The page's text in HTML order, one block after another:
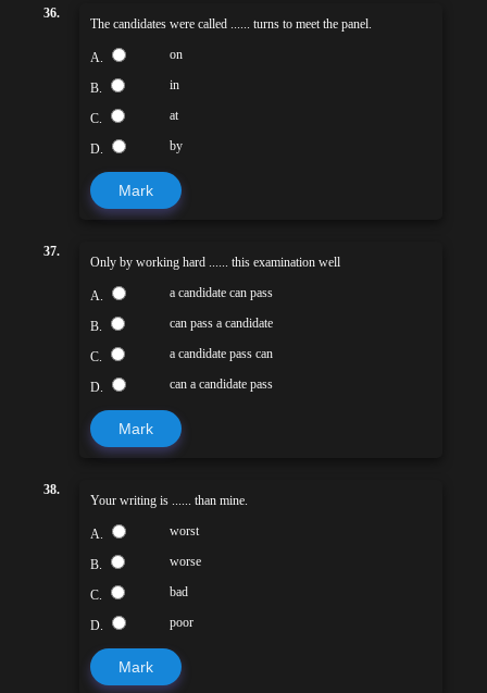
36.
The candidates were called ...... turns to meet the panel.
A. on
B. in
C. at
D. by
Mark
37.
Only by working hard ...... this examination well
A. a candidate can pass
B. can pass a candidate
C. a candidate pass can
D. can a candidate pass
Mark
38.
Your writing is ...... than mine.
A. worst
B. worse
C. bad
D. poor
Mark